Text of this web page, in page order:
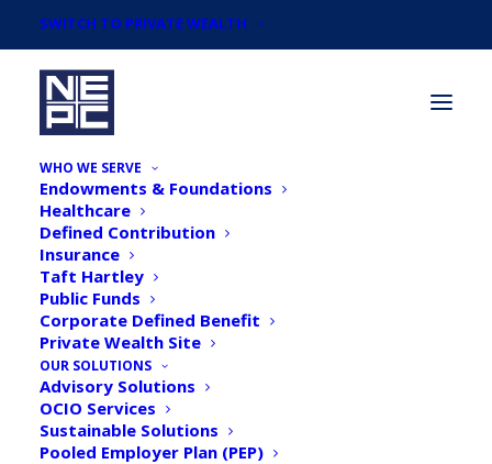
SWITCH TO PRIVATE WEALTH
WHO WE SERVE
Endowments & Foundations
Healthcare
Defined Contribution
Insurance
Taft Hartley
Public Funds
Corporate Defined Benefit
Private Wealth Site
OUR SOLUTIONS
Advisory Solutions
OCIO Services
Sustainable Solutions
Pooled Employer Plan (PEP)
Krissy Pelletier, Partner,
Co-Head of Impact
Investing Committee